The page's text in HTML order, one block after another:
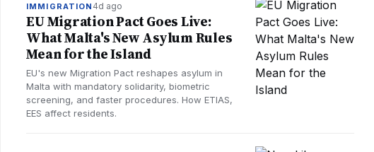
IMMIGRATION 4d ago
EU Migration Pact Goes Live:
What Malta's New Asylum Rules
Mean for the Island
EU's new Migration Pact reshapes asylum in
Malta with mandatory solidarity, biometric
screening, and faster procedures. How ETIAS,
EES affect residents.